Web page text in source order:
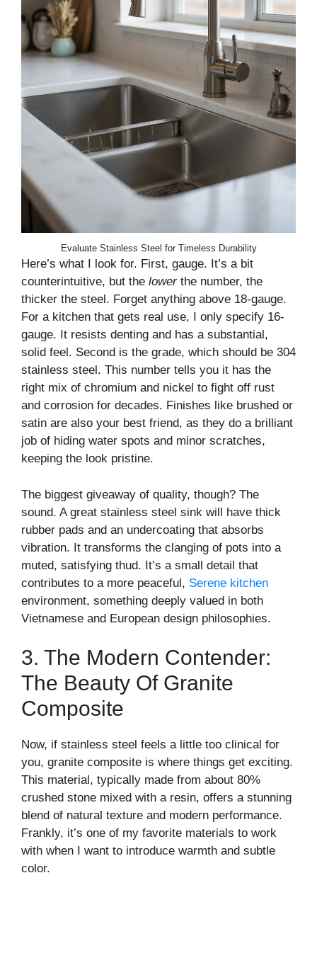
Evaluate Stainless Steel for Timeless Durability
Here’s what I look for. First, gauge. It’s a bit
counterintuitive, but the lowerthe number, the
thicker the steel. Forget anything above 18-gauge.
For a kitchen that gets real use, I only specify 16-
gauge. It resists denting and has a substantial,
solid feel. Second is the grade, which should be 304
stainless steel. This number tells you it has the
right mix of chromium and nickel to fight off rust
and corrosion for decades. Finishes like brushed or
satin are also your best friend, as they do a brilliant
job of hiding water spots and minor scratches,
keeping the look pristine.
The biggest giveaway of quality, though? The
sound. A great stainless steel sink will have thick
rubber pads and an undercoating that absorbs
vibration. It transforms the clanging of pots into a
muted, satisfying thud. It’s a small detail that
contributes to a more peaceful, Serene kitchen
environment, something deeply valued in both
Vietnamese and European design philosophies.
3. The Modern Contender:
The Beauty Of Granite
Composite
Now, if stainless steel feels a little too clinical for
you, granite composite is where things get exciting.
This material, typically made from about 80%
crushed stone mixed with a resin, offers a stunning
blend of natural texture and modern performance.
Frankly, it’s one of my favorite materials to work
with when I want to introduce warmth and subtle
color.